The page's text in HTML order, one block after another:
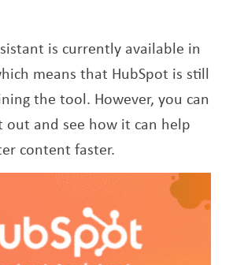
is currently available in
means that HubSpot is still
the tool. However, you can
and see how it can help
content faster.